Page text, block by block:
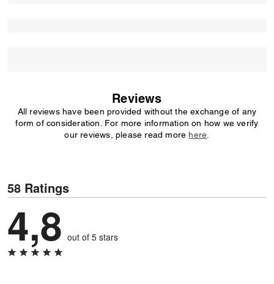
Reviews
All reviews have been provided without the exchange of any
form of consideration. For more information on how we verify
our reviews, please read more here
58 Ratings
4,8 out of 5 stars